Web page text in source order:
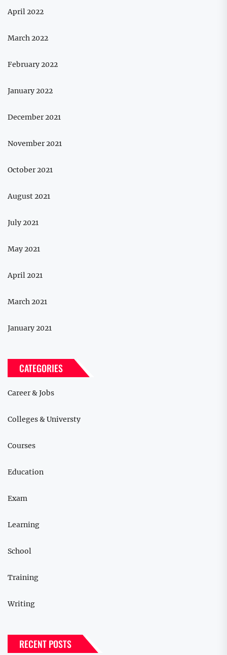
April 2022
March 2022
February 2022
January 2022
December 2021
November 2021
October 2021
August 2021
July 2021
May 2021
April 2021
March 2021
January 2021
CATEGORIES
Career & Jobs
Colleges & Universty
Courses
Education
Exam
Learning
School
Training
Writing
RECENT POSTS